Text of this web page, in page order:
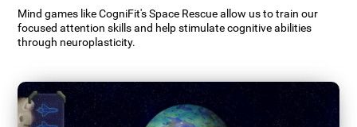
Mind games like CogniFit's Space Rescue allow us to train our
focused attention skills and help stimulate cognitive abilities
through neuroplasticity.